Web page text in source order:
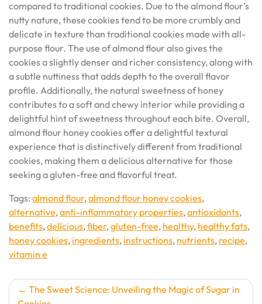
compared to traditional cookies. Due to the almond flour’s
nutty nature, these cookies tend to be more crumbly and
delicate in texture than traditional cookies made with all-
purpose flour. The use of almond flour also gives the
cookies a slightly denser and richer consistency, along with
a subtle nuttiness that adds depth to the overall flavor
profile. Additionally, the natural sweetness of honey
contributes to a soft and chewy interior while providing a
delightful hint of sweetness throughout each bite. Overall,
almond flour honey cookies offer a delightful textural
experience that is distinctively different from traditional
cookies, making them a delicious alternative for those
seeking a gluten-free and flavorful treat.
Tags: almond flour,almond flour honey cookies,
alternative,anti-inflammatory properties,antioxidants,
benefits,delicious,fiber,gluten-free, healthy, healthy fats,
honey cookies, ingredients, instructions, nutrients, recipe,
vitamin e
PostThe Sweet Science: Unveiling the Magic of Sugar in